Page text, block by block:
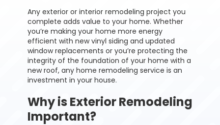
Any exterior or interior remodeling project you
complete adds value to your home. Whether
you’re making your home more energy
efficient with new vinyl siding and updated
window replacements or you’re protecting the
integrity of the foundation of your home with a
new roof, any home remodeling service is an
investment in your house.
Why is Exterior Remodeling
Important?